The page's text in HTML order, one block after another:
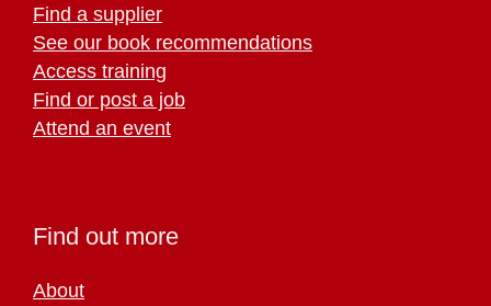
Find a supplier
See our book recommendations
Access training
Find or post a job
Attend an event
Find out more
About